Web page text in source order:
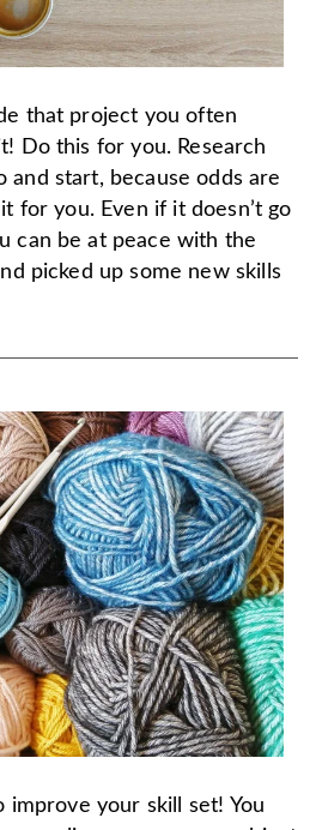
that project you often
Do this for you. Research
and start, because odds are
for you. Even if it doesn’t go
can be at peace with the
picked up some new skills
improve your skill set! You